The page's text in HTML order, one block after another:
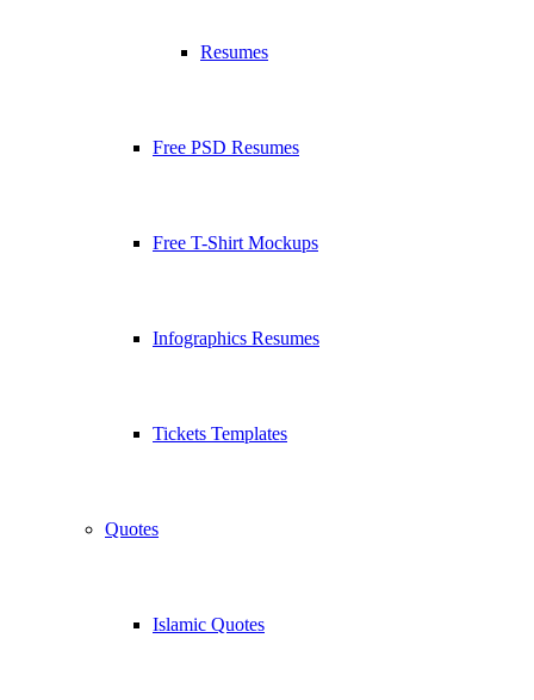
Resumes
Free PSD Resumes
Free T-Shirt Mockups
Infographics Resumes
Tickets Templates
Quotes
Islamic Quotes